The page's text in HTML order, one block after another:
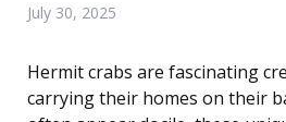
July 30, 2025
Hermit crabs are fascinating
carrying their homes on their